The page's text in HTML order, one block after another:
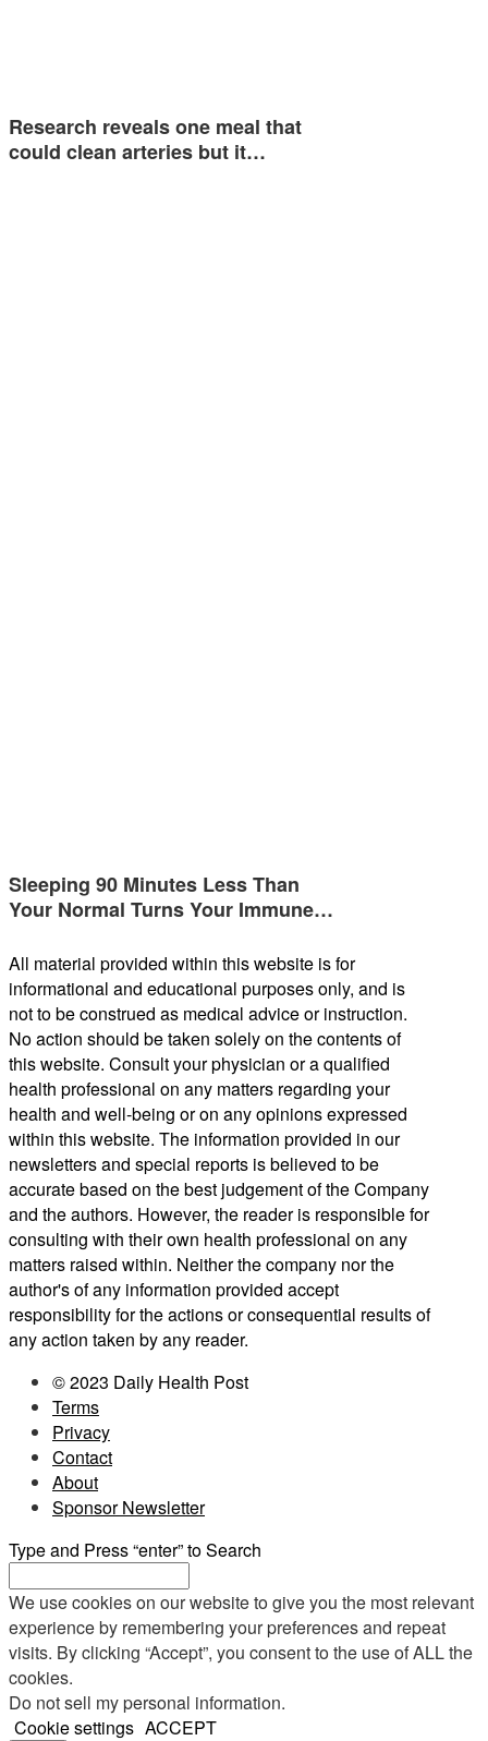
Research reveals one meal that
could clean arteries but it…
Sleeping 90 Minutes Less Than
Your Normal Turns Your Immune…
All material provided within this website is for
informational and educational purposes only, and is
not to be construed as medical advice or instruction.
No action should be taken solely on the contents of
this website. Consult your physician or a qualified
health professional on any matters regarding your
health and well-being or on any opinions expressed
within this website. The information provided in our
newsletters and special reports is believed to be
accurate based on the best judgement of the Company
and the authors. However, the reader is responsible for
consulting with their own health professional on any
matters raised within. Neither the company nor the
author's of any information provided accept
responsibility for the actions or consequential results of
any action taken by any reader.
© 2023 Daily Health Post
Terms
Privacy
Contact
About
Sponsor Newsletter
Type and Press “enter” to Search
We use cookies on our website to give you the most relevant
experience by remembering your preferences and repeat
visits. By clicking “Accept”, you consent to the use of ALL the
cookies.
Do not sell my personal information.
Cookie settings ACCEPT